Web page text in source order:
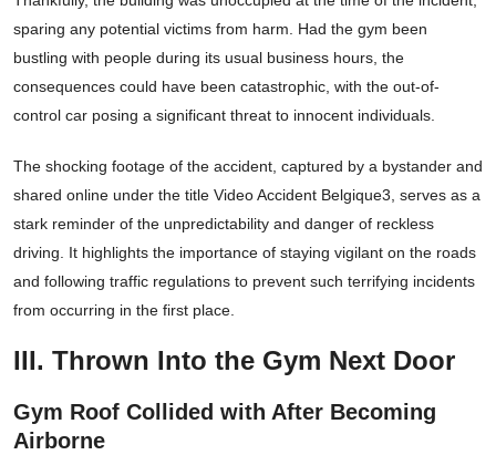
sparing any potential victims from harm. Had the gym been
bustling with people during its usual business hours, the
consequences could have been catastrophic, with the out-of-
control car posing a significant threat to innocent individuals.
The shocking footage of the accident, captured by a bystander and
shared online under the title Video Accident Belgique3, serves as a
stark reminder of the unpredictability and danger of reckless
driving. It highlights the importance of staying vigilant on the roads
and following traffic regulations to prevent such terrifying incidents
from occurring in the first place.
III. Thrown Into the Gym Next Door
Gym Roof Collided with After Becoming
Airborne